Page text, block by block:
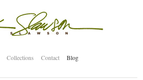
Collections Contact Blog